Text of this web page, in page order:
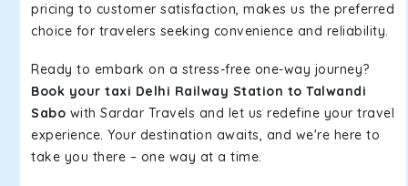
pricing to customer satisfaction, makes us the preferred
choice for travelers seeking convenience and reliability.
Ready to embark on a stress-free one-way journey?
Book your taxi Delhi Railway Station to Talwandi
Sabo with Sardar Travels and let us redefine your travel
experience. Your destination awaits, and we're here to
take you there – one way at a time.